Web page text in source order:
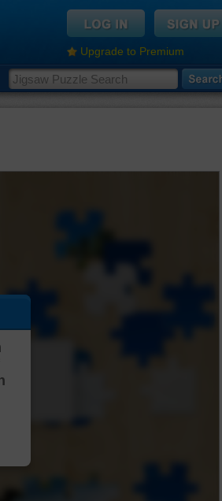
Upgrade to Premium